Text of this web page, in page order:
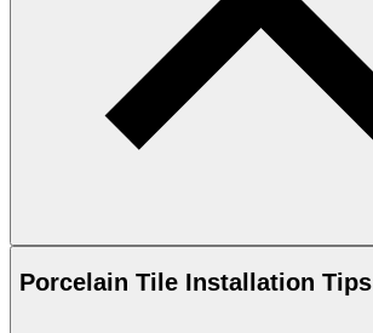
Porcelain Tile Installation Tips